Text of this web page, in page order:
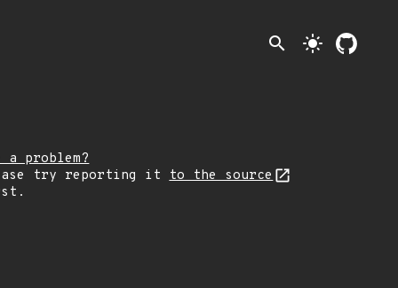
search light_mode
a problem?
try reporting it to the source